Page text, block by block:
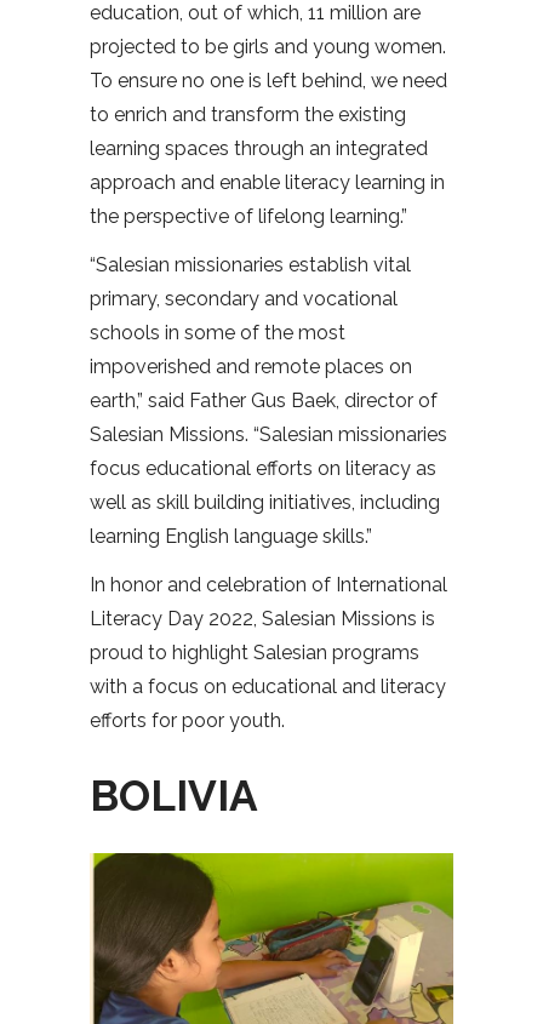
education, out of which, 11 million are
projected to be girls and young women.
To ensure no one is left behind, we need
to enrich and transform the existing
learning spaces through an integrated
approach and enable literacy learning in
the perspective of lifelong learning.”
“Salesian missionaries establish vital
primary, secondary and vocational
schools in some of the most
impoverished and remote places on
earth,” said Father Gus Baek, director of
Salesian Missions. “Salesian missionaries
focus educational efforts on literacy as
well as skill building initiatives, including
learning English language skills.”
In honor and celebration of International
Literacy Day 2022, Salesian Missions is
proud to highlight Salesian programs
with a focus on educational and literacy
efforts for poor youth.
BOLIVIA